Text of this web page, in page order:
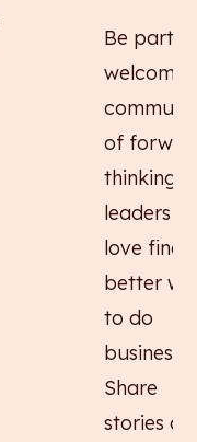
Be part
of
thinking
leaders
love
better
to do
business.
Share
stories